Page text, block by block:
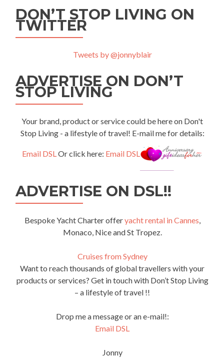
DON’T STOP LIVING ON
TWITTER
Tweets by @jonnyblair
ADVERTISE ON DON’T
STOP LIVING
Your brand, product or service could be here on Don't
Stop Living - a lifestyle of travel! E-mail me for details:
Email DSLOr click here: Email DSL
ADVERTISE ON DSL!!
Bespoke Yacht Charter offeryacht rental in Cannes
Monaco, Nice and St Tropez.
Cruises from Sydney
Want to reach thousands of global travellers with your
products or services? Get in touch with Don’t Stop Living
– a lifestyle of travel !!
Drop me a message or an e-mail!:
Email DSL
Jonny